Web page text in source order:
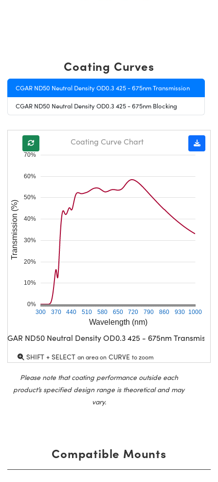
Coating Curves
CGAR ND50 Neutral Density OD0.3 425 - 675nm Transmission
CGAR ND50 Neutral Density OD0.3 425 - 675nm Blocking
Wavelength (nm)
300 370 440 510 580 650 720 790 860 930 1000
0%
10%
20%
30%
40%
50%
60%
70%
Transmission (%)
Coating Curve Chart
CGAR ND50 Neutral Density OD0.3 425 - 675nm
SHIFT + SELECT an area on CURVE to zoom
Please note that coating performance outside each
product’s specified design range is theoretical and may
vary.
Compatible Mounts